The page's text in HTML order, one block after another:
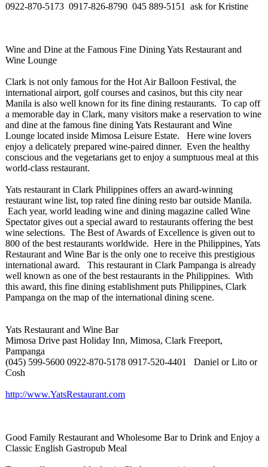
0922-870-5173 0917-826-8790 045 889-5151 ask for Kristine
Wine and Dine at the Famous Fine Dining Yats Restaurant and
Wine Lounge
Clark is not only famous for the Hot Air Balloon Festival, the
international airport, golf courses and casinos, but this city near
Manila is also well known for its fine dining restaurants. To cap off
a memorable day in Clark, many visitors make a reservation to wine
and dine at the famous fine dining Yats Restaurant and Wine
Lounge located inside Mimosa Leisure Estate. Here wine lovers
enjoy a delicately prepared wine-paired dinner. Even the healthy
conscious and the vegetarians get to enjoy a sumptuous meal at this
world-class restaurant.
Yats restaurant in Clark Philippines offers an award-winning
restaurant wine list, top rated fine dining resto bar outside Manila.
Each year, world leading wine and dining magazine called Wine
Spectator gives out a special award to restaurants offering the best
wine selections. The Best of Awards of Excellence is given out to
800 of the best restaurants worldwide. Here in the Philippines, Yats
Restaurant and Wine Bar is the only one to receive this prestigious
international award. This restaurant in Clark Pampanga is already
well known as one of the best restaurants in the Philippines. With
this award, this fine dining establishment puts Philippines, Clark
Pampanga on the map of the international dining scene.
Yats Restaurant and Wine Bar
Mimosa Drive past Holiday Inn, Mimosa, Clark Freeport,
Pampanga
(045) 599-5600 0922-870-5178 0917-520-4401 Daniel or Lito or
Cosh
http://www.YatsRestaurant.com
Good Family Restaurant and Wholesome Bar to Drink and Enjoy a
Classic English Gastropub Meal